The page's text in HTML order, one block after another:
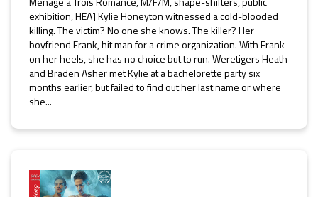
exhibition, HEA] Kylie Honeyton witnessed a cold-blooded
killing. The victim? No one she knows. The killer? Her
boyfriend Frank, hit man for a crime organization. With Frank
on her heels, she has no choice but to run. Weretigers Heath
and Braden Asher met Kylie at a bachelorette party six
months earlier, but failed to find out her last name or where
she...